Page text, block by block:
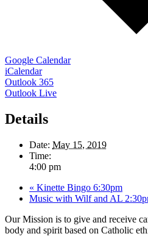
Google Calendar
iCalendar
Outlook 365
Outlook Live
Details
Date: May 15, 2019
Time:
4:00 pm
« Kinette Bingo 6:30pm
Music with Wilf and AL
Our Mission is to give and receive
body and spirit based on Catholic